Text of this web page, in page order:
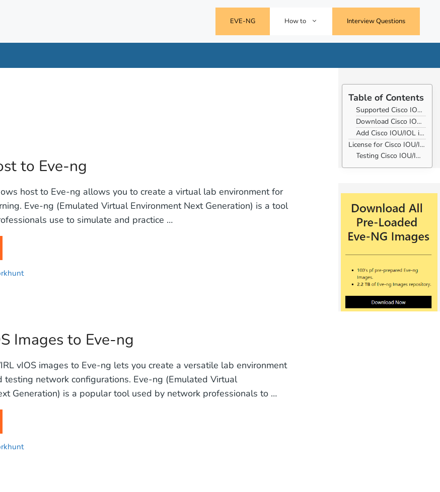
EVE-NG How to Interview Questions
to Eve-ng
host to Eve-ng allows you to create a virtual lab environment for
Eve-ng (Emulated Virtual Environment Next Generation) is a tool
use to simulate and practice …
Images to Eve-ng
vIOS images to Eve-ng lets you create a versatile lab environment
testing network configurations. Eve-ng (Emulated Virtual
Generation) is a popular tool used by network professionals to …
Table of Contents
Supported Cisco IOU/IOL Images for Eve-ng
Download Cisco IOU/IOL Images for Eve-ng
Add Cisco IOU/IOL images to Eve-ng
License for Cisco IOU/IOL images.
Testing Cisco IOU/IOL images